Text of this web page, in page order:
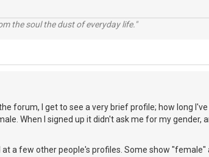
the soul the dust of everyday life."
forum, I get to see a very brief profile; how long
When I signed up it didn't ask me for my gender,
a few other people's profiles. Some show "female"